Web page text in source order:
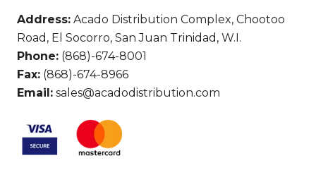
Address: Acado Distribution Complex, Chootoo
Road, El Socorro, San Juan Trinidad, W.I.
Phone: (868)-674-8001
Fax: (868)-674-8966
Email: sales@acadodistribution.com